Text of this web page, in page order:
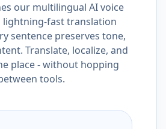
our multilingual AI voice
lightning-fast translation
sentence preserves tone,
Translate, localize, and
place - without hopping
tools.